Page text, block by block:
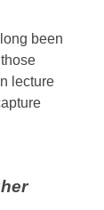
been
lecture